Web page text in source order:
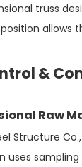
truss
allows
&
Raw
Structure
uses